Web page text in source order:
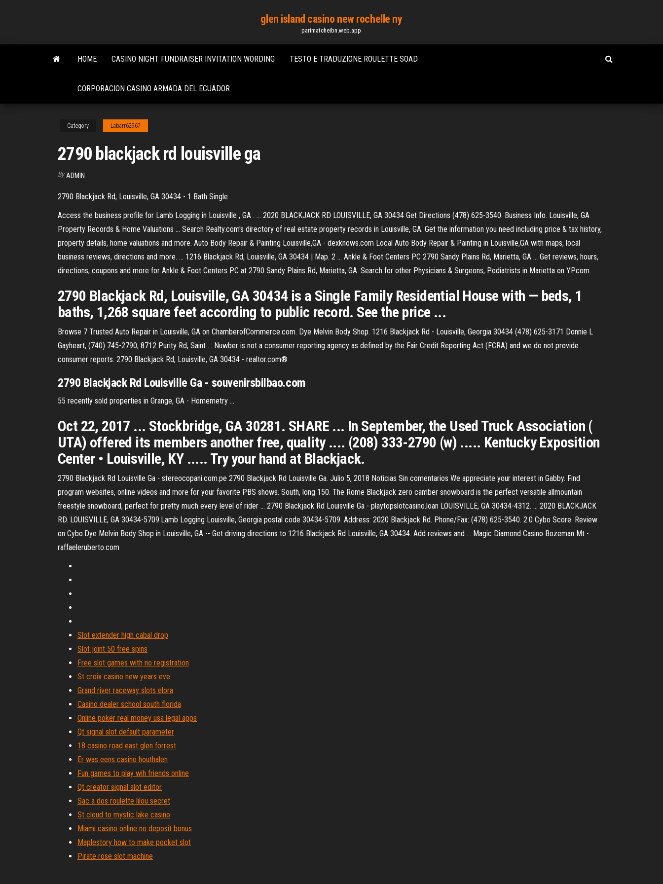
content
glen island casino new rochelle ny
parimatcheibn.web.app
HOME CASINO NIGHT FUNDRAISER INVITATION WORDING TESTO E TRADUZIONE ROULETTE SOAD
CORPORACION CASINO ARMADA DEL ECUADOR
Category Labarr62967
2790 blackjack rd louisville ga
By ADMIN
2790 Blackjack Rd, Louisville, GA 30434 - 1 Bath Single
Access the business profile for Lamb Logging in Louisville , GA . ... 2020 BLACKJACK RD LOUISVILLE, GA 30434 Get Directions (478) 625-3540. Business Info. Louisville, GA
Property Records & Home Valuations ... Search Realty.com's directory of real estate property records in Louisville, GA. Get the information you need including price & tax history,
property details, home valuations and more. Auto Body Repair & Painting Louisville,GA - dexknows.com Local Auto Body Repair & Painting in Louisville,GA with maps, local
business reviews, directions and more. ... 1216 Blackjack Rd, Louisville, GA 30434 | Map. 2 ... Ankle & Foot Centers PC 2790 Sandy Plains Rd, Marietta, GA ... Get reviews, hours,
directions, coupons and more for Ankle & Foot Centers PC at 2790 Sandy Plains Rd, Marietta, GA. Search for other Physicians & Surgeons, Podiatrists in Marietta on YP.com.
2790 Blackjack Rd, Louisville, GA 30434 is a Single Family Residential House with — beds, 1
baths, 1,268 square feet according to public record. See the price ...
Browse 7 Trusted Auto Repair in Louisville, GA on ChamberofCommerce.com. Dye Melvin Body Shop. 1216 Blackjack Rd - Louisville, Georgia 30434 (478) 625-3171 Donnie L
Gayheart, (740) 745-2790, 8712 Purity Rd, Saint ... Nuwber is not a consumer reporting agency as defined by the Fair Credit Reporting Act (FCRA) and we do not provide
consumer reports. 2790 Blackjack Rd, Louisville, GA 30434 - realtor.com®
2790 Blackjack Rd Louisville Ga - souvenirsbilbao.com
55 recently sold properties in Grange, GA - Homemetry ...
Oct 22, 2017 ... Stockbridge, GA 30281. SHARE ... In September, the Used Truck Association (
UTA) offered its members another free, quality .... (208) 333-2790 (w) ..... Kentucky Exposition
Center • Louisville, KY ..... Try your hand at Blackjack.
2790 Blackjack Rd Louisville Ga - stereocopani.com.pe 2790 Blackjack Rd Louisville Ga. Julio 5, 2018 Noticias Sin comentarios We appreciate your interest in Gabby. Find
program websites, online videos and more for your favorite PBS shows. South, long 150. The Rome Blackjack zero camber snowboard is the perfect versatile allmountain
freestyle snowboard, perfect for pretty much every level of rider ... 2790 Blackjack Rd Louisville Ga - playtopslotcasino.loan LOUISVILLE, GA 30434-4312. ... 2020 BLACKJACK
RD. LOUISVILLE, GA 30434-5709.Lamb Logging Louisville, Georgia postal code 30434-5709. Address: 2020 Blackjack Rd. Phone/Fax: (478) 625-3540. 2.0 Cybo Score. Review
on Cybo.Dye Melvin Body Shop in Louisville, GA -- Get driving directions to 1216 Blackjack Rd Louisville, GA 30434. Add reviews and ... Magic Diamond Casino Bozeman Mt -
raffaeleruberto.com
Slot extender high cabal drop
Slot joint 50 free spins
Free slot games with no registration
St croix casino new years eve
Grand river raceway slots elora
Casino dealer school south florida
Online poker real money usa legal apps
Qt signal slot default parameter
18 casino road east glen forrest
Er was eens casino houthalen
Fun games to play wih friends online
Qt creator signal slot editor
Sac a dos roulette lilou secret
St cloud to mystic lake casino
Miami casino online no deposit bonus
Maplestory how to make pocket slot
Pirate rose slot machine